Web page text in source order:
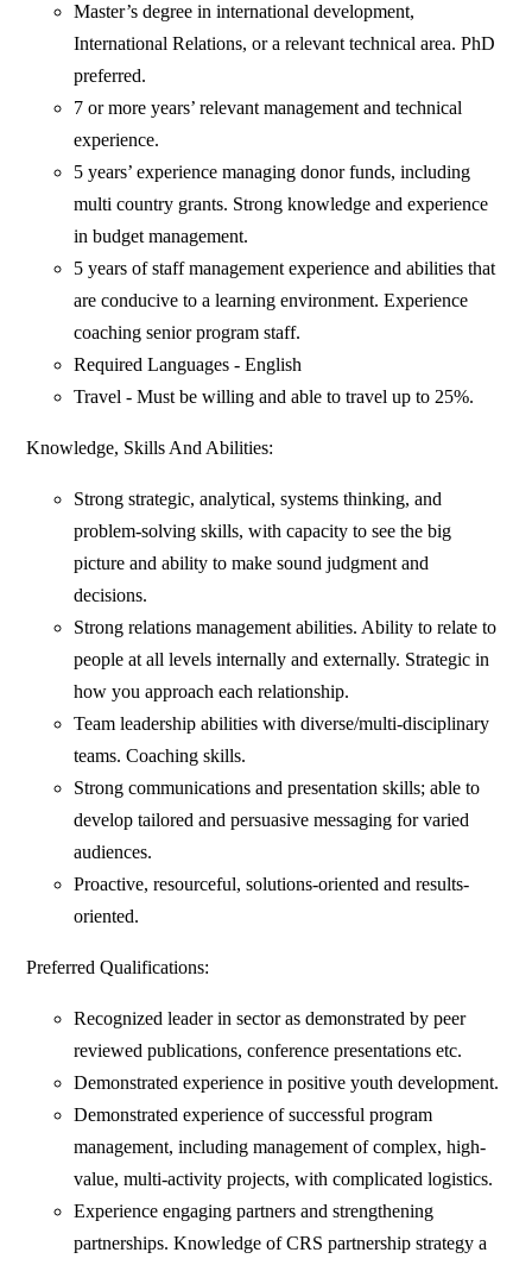
Master’s degree in international development,
International Relations, or a relevant technical area. PhD
preferred.
7 or more years’ relevant management and technical
experience.
5 years’ experience managing donor funds, including
multi country grants. Strong knowledge and experience
in budget management.
5 years of staff management experience and abilities that
are conducive to a learning environment. Experience
coaching senior program staff.
Required Languages - English
Travel - Must be willing and able to travel up to 25%.
Knowledge, Skills And Abilities:
Strong strategic, analytical, systems thinking, and
problem-solving skills, with capacity to see the big
picture and ability to make sound judgment and
decisions.
Strong relations management abilities. Ability to relate to
people at all levels internally and externally. Strategic in
how you approach each relationship.
Team leadership abilities with diverse/multi-disciplinary
teams. Coaching skills.
Strong communications and presentation skills; able to
develop tailored and persuasive messaging for varied
audiences.
Proactive, resourceful, solutions-oriented and results-
oriented.
Preferred Qualifications:
Recognized leader in sector as demonstrated by peer
reviewed publications, conference presentations etc.
Demonstrated experience in positive youth development.
Demonstrated experience of successful program
management, including management of complex, high-
value, multi-activity projects, with complicated logistics.
Experience engaging partners and strengthening
partnerships. Knowledge of CRS partnership strategy a